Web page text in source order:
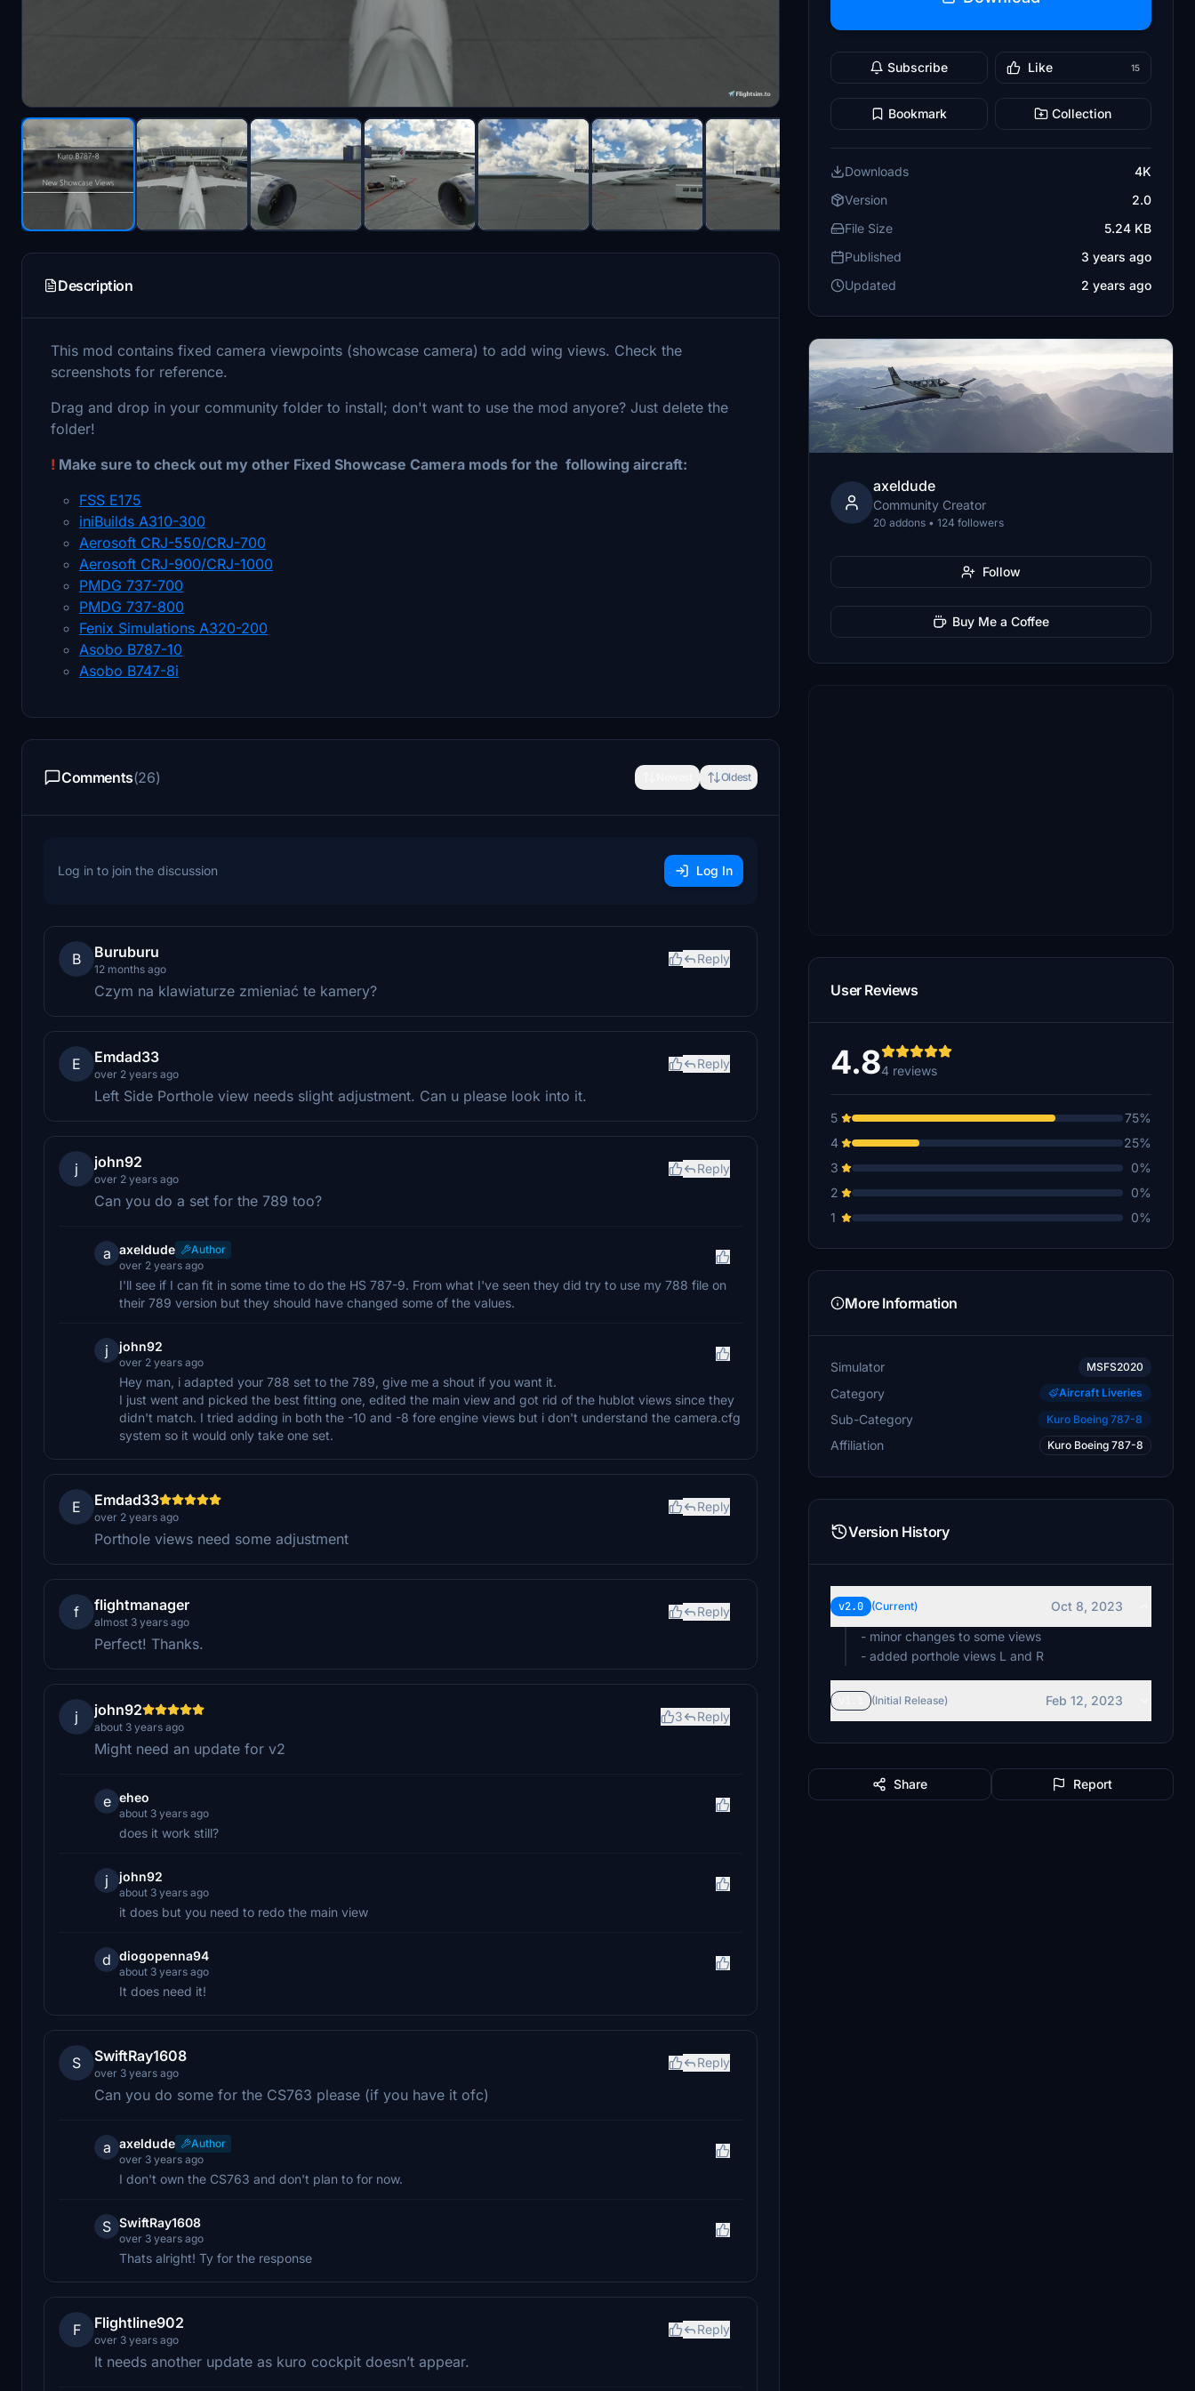
Description
This mod contains fixed camera viewpoints (showcase camera) to add wing views. Check the
screenshots for reference.
Drag and drop in your community folder to install; don't want to use the mod anyore? Just delete the
folder!
! Make sure to check out my other Fixed Showcase Camera mods for the following aircraft:
FSS E175
iniBuilds A310-300
Aerosoft CRJ-550/CRJ-700
Aerosoft CRJ-900/CRJ-1000
PMDG 737-700
PMDG 737-800
Fenix Simulations A320-200
Asobo B787-10
Asobo B747-8i
Comments(26) Oldest
Log in to join the discussion Log In
B Buruburu
12 months ago
Reply
Czym na klawiaturze zmieniać te kamery?
E Emdad33
over 2 years ago
Reply
Left Side Porthole view needs slight adjustment. Can u please look into it.
j john92
over 2 years ago
Reply
Can you do a set for the 789 too?
a axeldude
Author
over 2 years ago
I'll see if I can fit in some time to do the HS 787-9. From what I've seen they did try to use my 788 file on
their 789 version but they should have changed some of the values.
j john92
over 2 years ago
Hey man, i adapted your 788 set to the 789, give me a shout if you want it.
I just went and picked the best fitting one, edited the main view and got rid of the hublot views since they
didn't match. I tried adding in both the -10 and -8 fore engine views but i don't understand the camera.cfg
system so it would only take one set.
E Emdad33
over 2 years ago
Reply
Porthole views need some adjustment
f flightmanager
almost 3 years ago
Reply
Perfect! Thanks.
j john92
about 3 years ago
3 Reply
Might need an update for v2
e eheo
about 3 years ago
does it work still?
j john92
about 3 years ago
it does but you need to redo the main view
d diogopenna94
about 3 years ago
It does need it!
S SwiftRay1608
over 3 years ago
Reply
Can you do some for the CS763 please (if you have it ofc)
a axeldude
Author
over 3 years ago
I don't own the CS763 and don't plan to for now.
S SwiftRay1608
over 3 years ago
Thats alright! Ty for the response
F Flightline902
over 3 years ago
Reply
It needs another update as kuro cockpit doesn’t appear.
Subscribe Like 15
Bookmark Collection
Downloads
4K
Version
2.0
File Size
5.24 KB
Published
3 years ago
Updated
2 years ago
axeldude
Community Creator
20 addons • 124 followers
Follow
Buy Me a Coffee
User Reviews
4.84 reviews
5
75%
4
25%
3
0%
2
0%
1
0%
More Information
Simulator MSFS2020
Category Aircraft Liveries
Sub-Category Kuro Boeing 787-8
Affiliation Kuro Boeing 787-8
Version History
v2.0 (Current)
Oct 8, 2023
- minor changes to some views
- added porthole views L and R
(Initial Release) Feb 12, 2023
Share Report